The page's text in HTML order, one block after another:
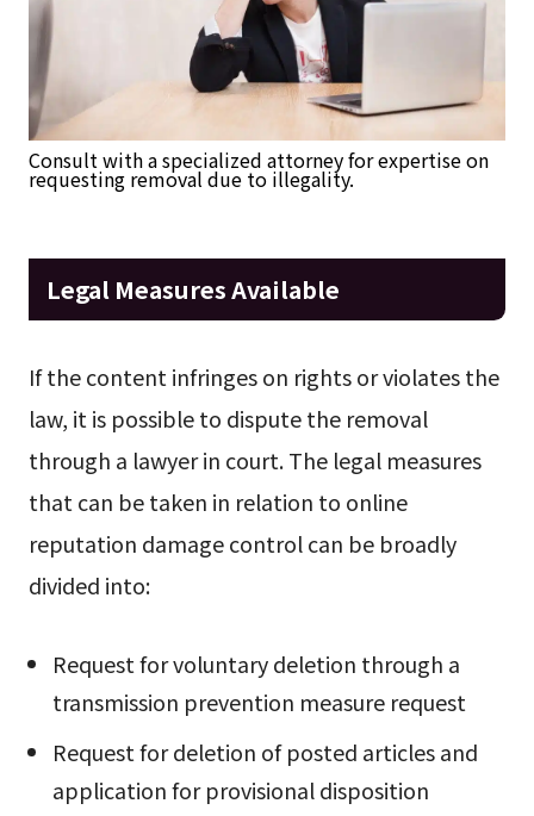
Consult with a specialized attorney for expertise on
requesting removal due to illegality.
Legal Measures Available
If the content infringes on rights or violates the
law, it is possible to dispute the removal
through a lawyer in court. The legal measures
that can be taken in relation to online
reputation damage control can be broadly
divided into:
Request for voluntary deletion through a
transmission prevention measure request
Request for deletion of posted articles and
application for provisional disposition